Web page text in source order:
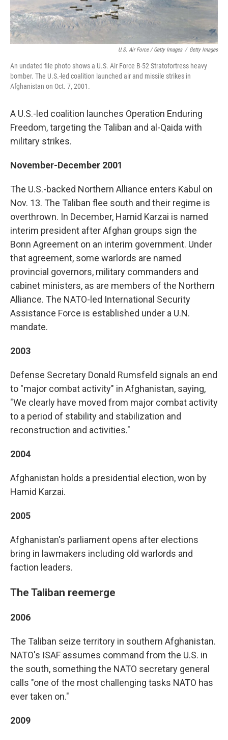
U.S. Air Force / Getty Images / Getty Images
An undated file photo shows a U.S. Air Force B-52 Stratofortress heavy
bomber. The U.S.-led coalition launched air and missile strikes in
Afghanistan on Oct. 7, 2001.
A U.S.-led coalition launches Operation Enduring
Freedom, targeting the Taliban and al-Qaida with
military strikes.
November-December 2001
The U.S.-backed Northern Alliance enters Kabul on
Nov. 13. The Taliban flee south and their regime is
overthrown. In December, Hamid Karzai is named
interim president after Afghan groups sign the
Bonn Agreement on an interim government. Under
that agreement, some warlords are named
provincial governors, military commanders and
cabinet ministers, as are members of the Northern
Alliance. The NATO-led International Security
Assistance Force is established under a U.N.
mandate.
2003
Defense Secretary Donald Rumsfeld signals an end
to "major combat activity" in Afghanistan, saying,
"We clearly have moved from major combat activity
to a period of stability and stabilization and
reconstruction and activities."
2004
Afghanistan holds a presidential election, won by
Hamid Karzai.
2005
Afghanistan's parliament opens after elections
bring in lawmakers including old warlords and
faction leaders.
The Taliban reemerge
2006
The Taliban seize territory in southern Afghanistan.
NATO's ISAF assumes command from the U.S. in
the south, something the NATO secretary general
calls "one of the most challenging tasks NATO has
ever taken on."
2009